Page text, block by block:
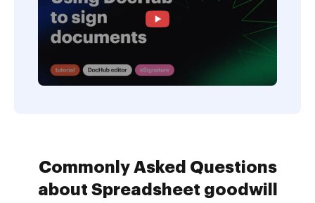
Commonly Asked Questions
about Spreadsheet goodwill